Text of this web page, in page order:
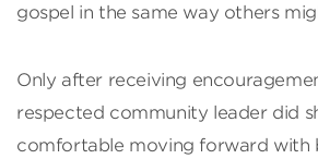
gospel in the same way others
Only after receiving
respected community leader did
comfortable moving forward with